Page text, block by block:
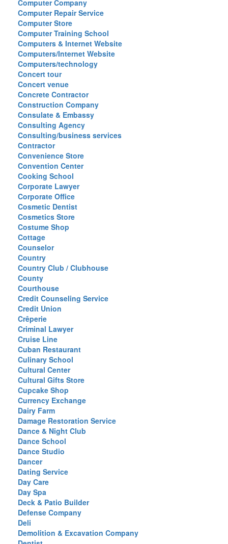
Computer Company
Computer Repair Service
Computer Store
Computer Training School
Computers & Internet Website
Computers/Internet Website
Computers/technology
Concert tour
Concert venue
Concrete Contractor
Construction Company
Consulate & Embassy
Consulting Agency
Consulting/business services
Contractor
Convenience Store
Convention Center
Cooking School
Corporate Lawyer
Corporate Office
Cosmetic Dentist
Cosmetics Store
Costume Shop
Cottage
Counselor
Country
Country Club / Clubhouse
County
Courthouse
Credit Counseling Service
Credit Union
Crêperie
Criminal Lawyer
Cruise Line
Cuban Restaurant
Culinary School
Cultural Center
Cultural Gifts Store
Cupcake Shop
Currency Exchange
Dairy Farm
Damage Restoration Service
Dance & Night Club
Dance School
Dance Studio
Dancer
Dating Service
Day Care
Day Spa
Deck & Patio Builder
Defense Company
Deli
Demolition & Excavation Company